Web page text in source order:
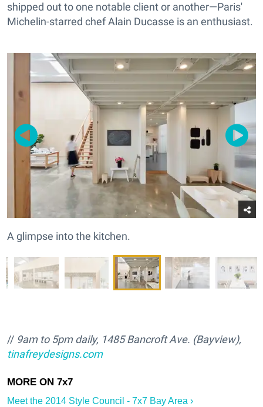
shipped out to one notable client or another—Paris'
Michelin-starred chef Alain Ducasse is an enthusiast.
A glimpse into the kitchen.
// 9am to 5pm daily, 1485 Bancroft Ave. (Bayview),
tinafreydesigns.com
Meet the 2014 Style Council - 7x7 Bay Area ›